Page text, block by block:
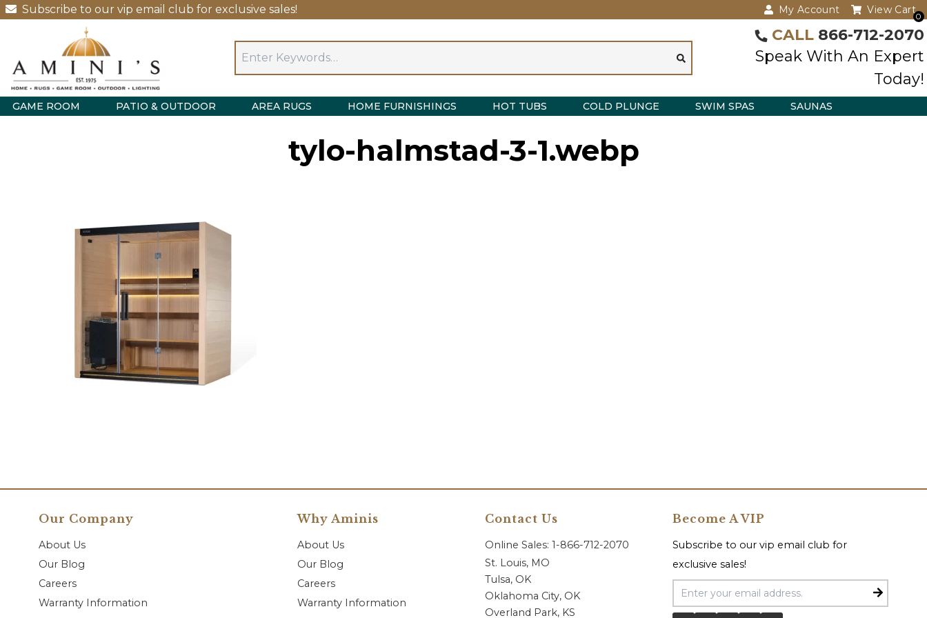
Subscribe to our vip email club for exclusive sales! My Account
0
View Cart
CALL 866-712-2070
Speak With An Expert
Today!
GAME ROOM PATIO & OUTDOOR AREA RUGS HOME FURNISHINGS HOT TUBS COLD PLUNGE SWIM SPAS SAUNAS
tylo-halmstad-3-1.webp
Our Company
About Us
Our Blog
Careers
Warranty Information
Why Aminis
About Us
Our Blog
Careers
Warranty Information
Contact Us
Online Sales: 1-866-712-2070
St. Louis, MO
Tulsa, OK
Oklahoma City, OK
Overland Park, KS
Become A VIP
Subscribe to our vip email club for
exclusive sales!
Email Address